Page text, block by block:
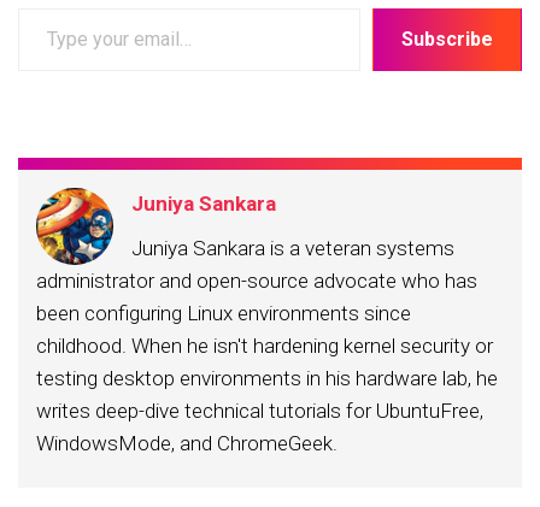
your
Subscribe
Juniya Sankara
Juniya Sankara is a veteran systems
administrator and open-source advocate who has
been configuring Linux environments since
childhood. When he isn't hardening kernel security or
testing desktop environments in his hardware lab, he
writes deep-dive technical tutorials for UbuntuFree,
WindowsMode, and ChromeGeek.